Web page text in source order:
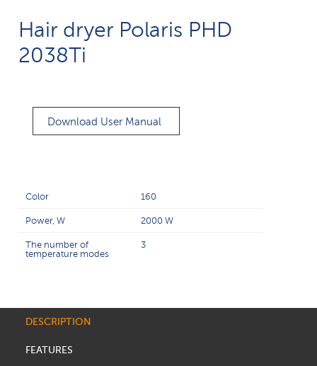
Hair dryer Polaris PHD
2038Ti
Download User Manual
Color 160
Power, W 2000 W
The number of
temperature modes
3
DESCRIPTION
FEATURES